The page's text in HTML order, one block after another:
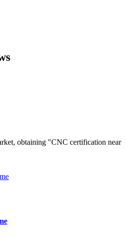
obtaining "CNC certification near